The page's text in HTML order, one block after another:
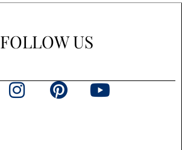
FOLLOW US
P
Y